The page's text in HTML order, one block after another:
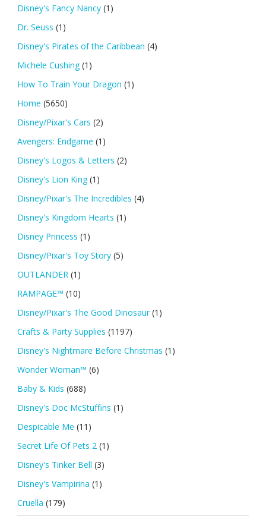
Disney's Fancy Nancy (1)
Dr. Seuss (1)
Disney's Pirates of the Caribbean (4)
Michele Cushing (1)
How To Train Your Dragon (1)
Home (5650)
Disney/Pixar's Cars (2)
Avengers: Endgame (1)
Disney's Logos & Letters (2)
Disney's Lion King (1)
Disney/Pixar's The Incredibles (4)
Disney's Kingdom Hearts (1)
Disney Princess (1)
Disney/Pixar's Toy Story (5)
OUTLANDER (1)
RAMPAGE™ (10)
Disney/Pixar's The Good Dinosaur (1)
Crafts & Party Supplies (1197)
Disney's Nightmare Before Christmas (1)
Wonder Woman™ (6)
Baby & Kids (688)
Disney's Doc McStuffins (1)
Despicable Me (11)
Secret Life Of Pets 2 (1)
Disney's Tinker Bell (3)
Disney's Vampirina (1)
Cruella (179)